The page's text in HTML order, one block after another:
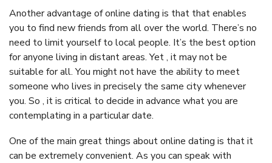
Another advantage of online dating is that that enables
you to find new friends from all over the world. There’s no
need to limit yourself to local people. It’s the best option
for anyone living in distant areas. Yet , it may not be
suitable for all. You might not have the ability to meet
someone who lives in precisely the same city whenever
you. So , it is critical to decide in advance what you are
contemplating in a particular date.
One of the main great things about online dating is that it
can be extremely convenient. As you can speak with